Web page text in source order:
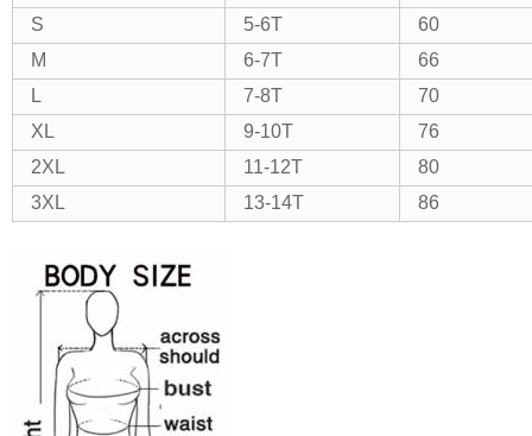
S
5-6T
60
M
6-7T
66
L
7-8T
70
XL
9-10T
76
2XL
11-12T
80
3XL
13-14T 86